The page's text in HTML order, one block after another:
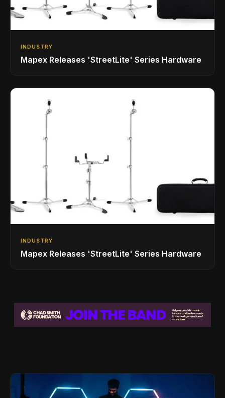
INDUSTRY
Mapex Releases 'StreetLite' Series Hardware
INDUSTRY
Mapex Releases 'StreetLite' Series Hardware